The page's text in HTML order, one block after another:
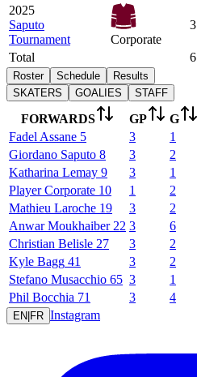
2025
Saputo
Tournament
Corporate
3
Total 6
Roster Schedule
Results
SKATERS
GOALIES STAFF
FORWARDS GP G
Fadel Assane 5 3 1
Giordano Saputo 8 3 2
Katharina Lemay 9 3 1
Player Corporate 10 1 2
Mathieu Laroche 19 3 2
Anwar Moukhaiber 22 3 6
Christian Belisle 27 3 2
Kyle Bagg 41 3 2
Stefano Musacchio 65 3 1
Phil Bocchia 71 3 4
EN|FR Instagram